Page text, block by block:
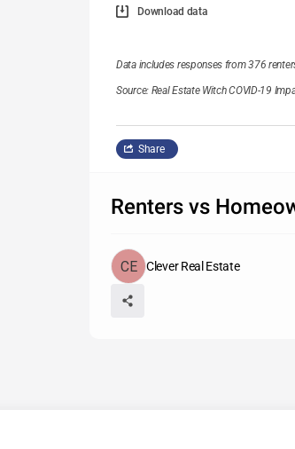
Download data
Data includes responses from 376
Source: Real Estate Witch COVID-19
Share
Renters vs
Clever Real Estate